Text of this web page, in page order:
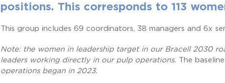
positions. This corresponds to 113
This group includes 69 coordinators, 38 managers and 6x
Note: the women in leadership target in our Bracell 2030
leaders working directly in our pulp operations.
The
operations began in 2023.